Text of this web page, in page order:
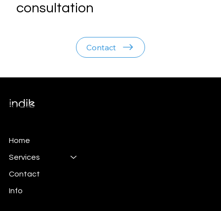
consultation
Contact
Branding & Marketing
Home
Services
Contact
Info